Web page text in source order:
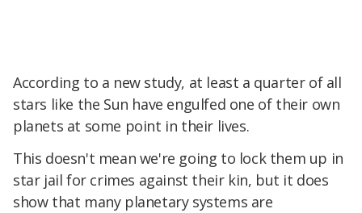
According to a new study, at least a quarter of all
stars like the Sun have engulfed one of their own
planets at some point in their lives.
This doesn't mean we're going to lock them up in
star jail for crimes against their kin, but it does
show that many planetary systems are